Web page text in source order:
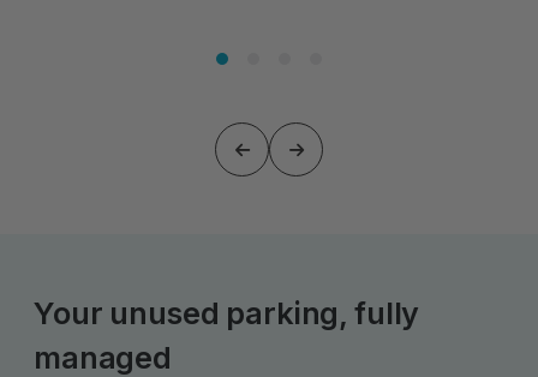
Your unused parking, fully
managed